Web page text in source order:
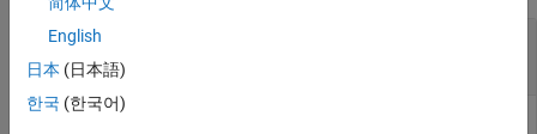
Rotate Surface Mesh About
Angles
English
日本 (日本語)
한국 (한국어)